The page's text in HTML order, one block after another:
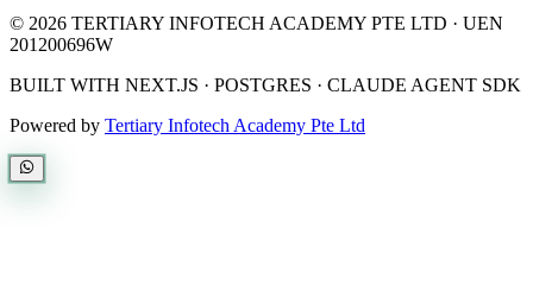
© 2026 TERTIARY INFOTECH ACADEMY PTE LTD · UEN
201200696W
BUILT WITH NEXT.JS · POSTGRES · CLAUDE AGENT SDK
Powered by Tertiary Infotech Academy Pte Ltd